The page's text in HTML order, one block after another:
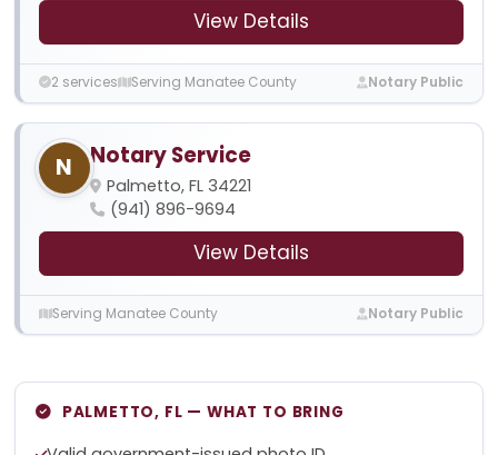
View Details
2 services Serving Manatee County Notary Public
N Notary Service
Palmetto, FL 34221
(941) 896-9694
View Details
Serving Manatee County Notary Public
PALMETTO, FL — WHAT TO BRING